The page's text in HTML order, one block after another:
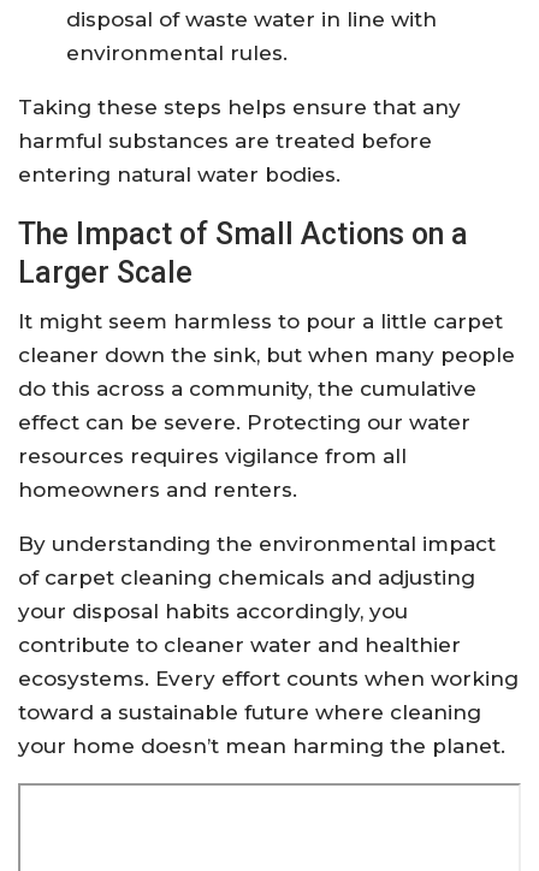
disposal of waste water in line with
environmental rules.
Taking these steps helps ensure that any
harmful substances are treated before
entering natural water bodies.
The Impact of Small Actions on a
Larger Scale
It might seem harmless to pour a little carpet
cleaner down the sink, but when many people
do this across a community, the cumulative
effect can be severe. Protecting our water
resources requires vigilance from all
homeowners and renters.
By understanding the environmental impact
of carpet cleaning chemicals and adjusting
your disposal habits accordingly, you
contribute to cleaner water and healthier
ecosystems. Every effort counts when working
toward a sustainable future where cleaning
your home doesn’t mean harming the planet.